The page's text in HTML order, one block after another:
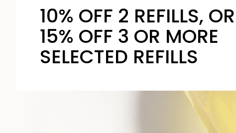
10% OFF 2 REFILLS, OR
15% OFF 3 OR MORE
SELECTED REFILLS